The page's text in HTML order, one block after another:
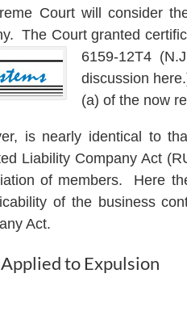
Court will consider
The Court granted
6159-12T4
discussion
(a) of the now
is nearly identical to
Liability Company Act
of members. Here
of the business
Act.
to Expulsion